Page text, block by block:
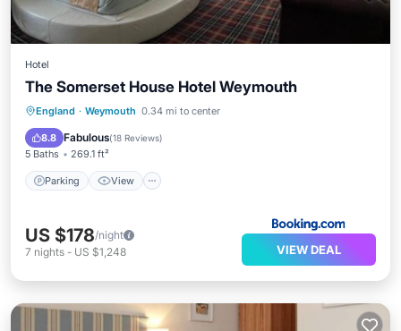
Hotel
The Somerset House Hotel Weymouth
England · Weymouth 0.34 mi to center
8.8 Fabulous(18 Reviews)
5 Baths 269.1 ft²
Parking View
Parking View
Air Conditioner
Internet
US $178/night
7 nights - US $1,248 VIEW DEAL